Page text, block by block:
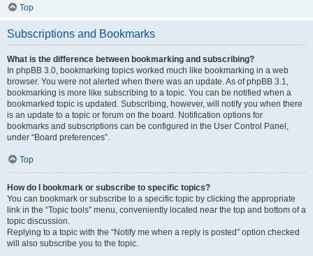
Top
Subscriptions and Bookmarks
What is the difference between bookmarking and subscribing?
In phpBB 3.0, bookmarking topics worked much like bookmarking in a web
browser. You were not alerted when there was an update. As of phpBB 3.1,
bookmarking is more like subscribing to a topic. You can be notified when a
bookmarked topic is updated. Subscribing, however, will notify you when there
is an update to a topic or forum on the board. Notification options for
bookmarks and subscriptions can be configured in the User Control Panel,
under “Board preferences”.
Top
How do I bookmark or subscribe to specific topics?
You can bookmark or subscribe to a specific topic by clicking the appropriate
link in the “Topic tools” menu, conveniently located near the top and bottom of a
topic discussion.
Replying to a topic with the “Notify me when a reply is posted” option checked
will also subscribe you to the topic.